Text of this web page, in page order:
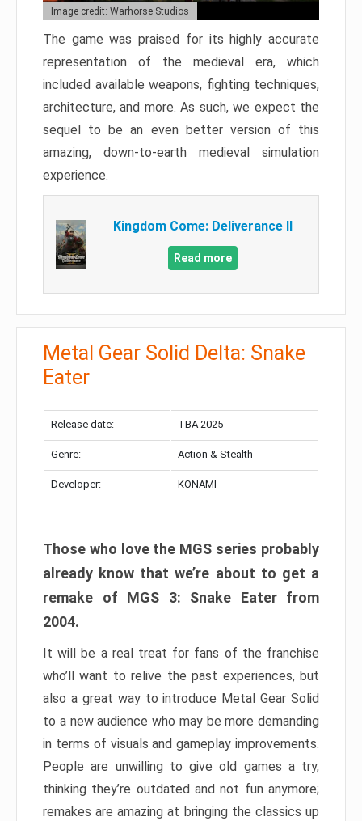
Image credit: Warhorse Studios
The game was praised for its highly accurate
representation of the medieval era, which
included available weapons, fighting techniques,
architecture, and more. As such, we expect the
sequel to be an even better version of this
amazing, down-to-earth medieval simulation
experience.
Kingdom Come: Deliverance II
Read more
Metal Gear Solid Delta: Snake
Eater
Release date: TBA 2025
Genre: Action & Stealth
Developer: KONAMI
Those who love the MGS series probably
already know that we’re about to get a
remake of MGS 3: Snake Eater from
2004.
It will be a real treat for fans of the franchise
who’ll want to relive the past experiences, but
also a great way to introduce Metal Gear Solid
to a new audience who may be more demanding
in terms of visuals and gameplay improvements.
People are unwilling to give old games a try,
thinking they’re outdated and not fun anymore;
remakes are amazing at bringing the classics up